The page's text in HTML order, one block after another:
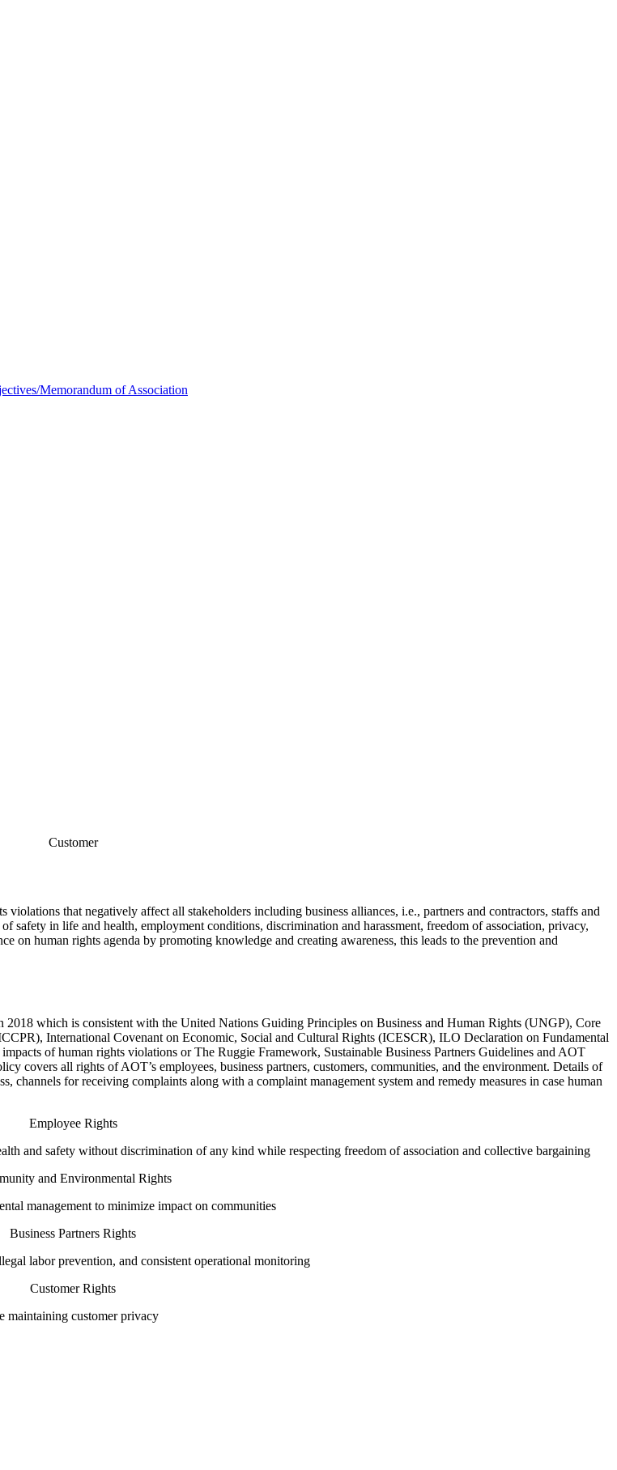
Memorandum of Association
Customer
that negatively affect all stakeholders including business alliances, i.e., partners and contractors, staffs and
safety in life and health, employment conditions, discrimination and harassment, freedom of association, privacy,
on human rights agenda by promoting knowledge and creating awareness, this leads to the prevention and
which is consistent with the United Nations Guiding Principles on Business and Human Rights (UNGP), Core
International Covenant on Economic, Social and Cultural Rights (ICESCR), ILO Declaration on Fundamental
of human rights violations or The Ruggie Framework, Sustainable Business Partners Guidelines and AOT
covers all rights of AOT’s employees, business partners, customers, communities, and the environment. Details of
channels for receiving complaints along with a complaint management system and remedy measures in case human
Employee Rights
and safety without discrimination of any kind while respecting freedom of association and collective bargaining
and Environmental Rights
management to minimize impact on communities
Business Partners Rights
labor prevention, and consistent operational monitoring
Customer Rights
maintaining customer privacy